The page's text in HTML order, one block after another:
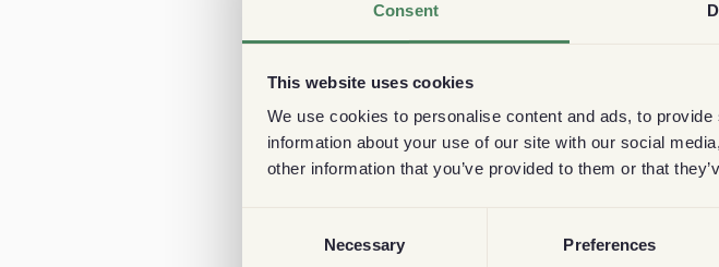
Consent
This website uses cookies
We use cookies to personalise content and ads, to
information about your use of our site with our social
other information that you’ve provided to them or that
Necessary Preferences